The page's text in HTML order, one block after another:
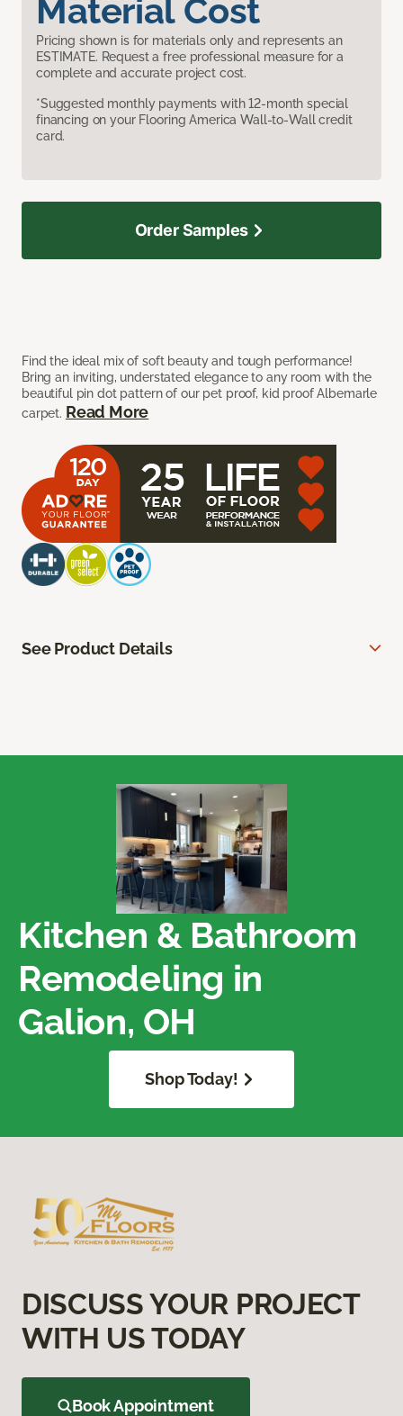
Material Cost
Pricing shown is for materials only and represents an
ESTIMATE. Request a free professional measure for a
complete and accurate project cost.
*Suggested monthly payments with 12-month special
financing on your Flooring America Wall-to-Wall credit
card.
Find the ideal mix of soft beauty and tough performance!
Bring an inviting, understated elegance to any room with the
beautiful pin dot pattern of our pet proof, kid proof Albemarle
carpet. Read More
Order Samples
See Product Details
Kitchen & Bathroom
Remodeling in
Galion, OH
Shop Today!
DISCUSS YOUR PROJECT
WITH US TODAY
Book Appointment